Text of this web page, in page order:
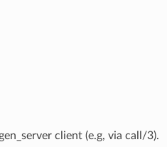
client (e.g, via call/3).